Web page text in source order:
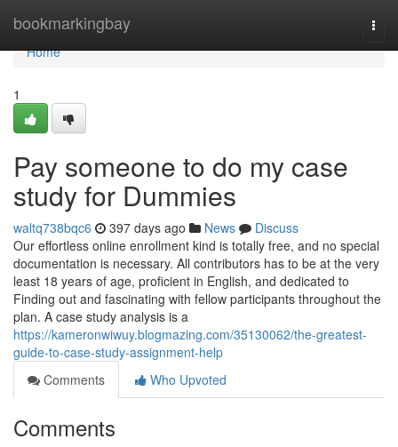
bookmarkingbay
Home
Home
1
Pay someone to do my case
study for Dummies
waltq738bqc6 397 days ago News
Discuss
Our effortless online enrollment kind is totally free, and no special
documentation is necessary. All contributors has to be at the very
least 18 years of age, proficient in English, and dedicated to
Finding out and fascinating with fellow participants throughout the
plan. A case study analysis is a
https://kameronwiwuy.blogmazing.com/35130062/the-greatest-
guide-to-case-study-assignment-help
Comments
Who Upvoted
Comments